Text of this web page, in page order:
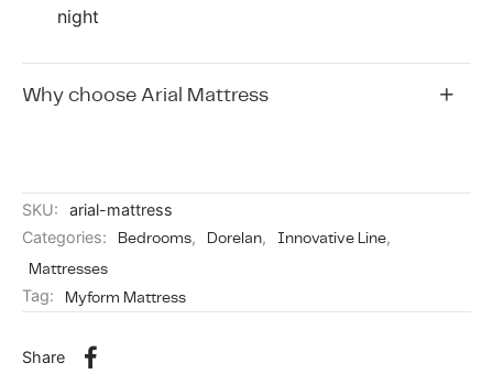
night
Why choose Arial Mattress
SKU:
arial-mattress
Categories:
Bedrooms, Dorelan, Innovative Line,
Mattresses
Tag: Myform Mattress
Share